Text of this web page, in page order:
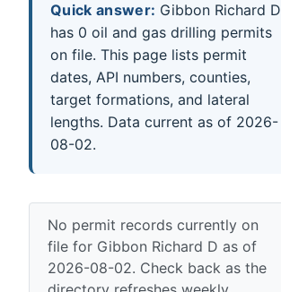
Quick answer: Gibbon Richard D
has 0 oil and gas drilling permits
on file. This page lists permit
dates, API numbers, counties,
target formations, and lateral
lengths. Data current as of 2026-
08-02.
No permit records currently on
file for Gibbon Richard D as of
2026-08-02. Check back as the